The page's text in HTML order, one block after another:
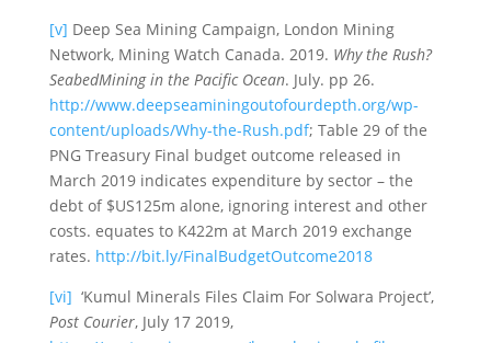
[v] Deep Sea Mining Campaign, London Mining
Network, Mining Watch Canada. 2019. Why the Rush?
SeabedMining in the Pacific Ocean. July. pp 26.
http://www.deepseaminingoutofourdepth.org/wp-
content/uploads/Why-the-Rush.pdf; Table 29 of the
PNG Treasury Final budget outcome released in
March 2019 indicates expenditure by sector – the
debt of $US125m alone, ignoring interest and other
costs. equates to K422m at March 2019 exchange
rates. http://bit.ly/FinalBudgetOutcome2018
[vi] ‘Kumul Minerals Files Claim For Solwara Project’,
Post Courier, July 17 2019,